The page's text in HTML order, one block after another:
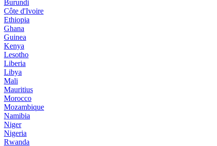
Burundi
Côte d'Ivoire
Ethiopia
Ghana
Guinea
Kenya
Lesotho
Liberia
Libya
Mali
Mauritius
Morocco
Mozambique
Namibia
Niger
Nigeria
Rwanda